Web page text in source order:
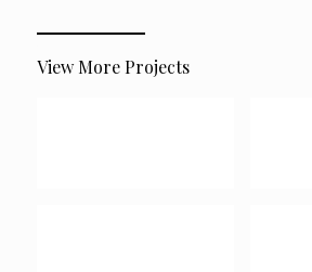
View More Projects